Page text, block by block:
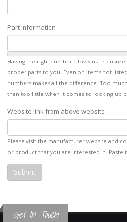
Part Information
Having the right number allows us to
proper parts to you. Even on items not
numbers makes all the difference. Too
than too little when it comes to looking up
Website link from above website
Please visit the manufacturer website and
or product that you are interested in. Paste
Get In Touch